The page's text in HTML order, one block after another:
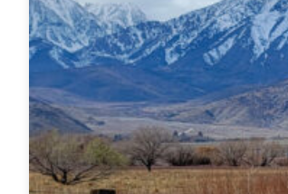
Federal Services
Fish and Aquatic Sciences
Flood & Stormwater
Landscape Architecture